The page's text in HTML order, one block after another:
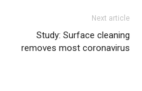
Next article
Study: Surface cleaning
removes most coronavirus